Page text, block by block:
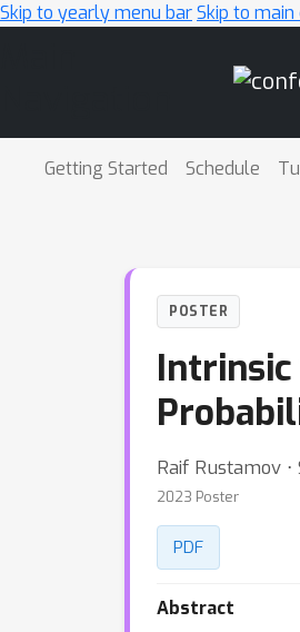
Skip to yearly menu barSkip to
Getting Started Schedule
POSTER
Intrinsic
Raif Rustamov
2023 Poster
PDF
Abstract